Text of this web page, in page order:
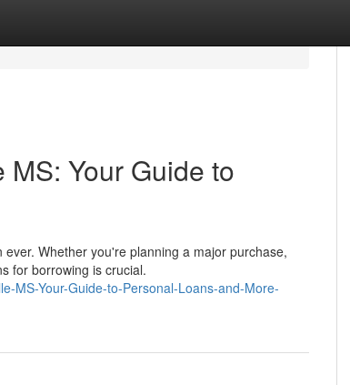
Your Guide to
Whether you're planning a major purchase,
for borrowing is crucial.
MS-Your-Guide-to-Personal-Loans-and-More-